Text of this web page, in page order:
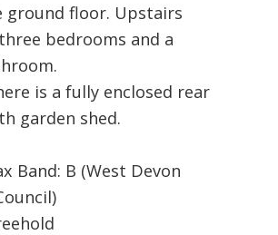
ground floor. Upstairs
bedrooms and a
is a fully enclosed rear
garden shed.
Band: B (West Devon